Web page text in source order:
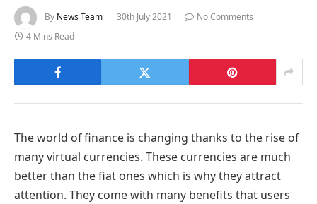
By News Team 30th July 2021
No Comments
4 Mins Read
The world of finance is changing thanks to the rise of
many virtual currencies. These currencies are much
better than the fiat ones which is why they attract
attention. They come with many benefits that users